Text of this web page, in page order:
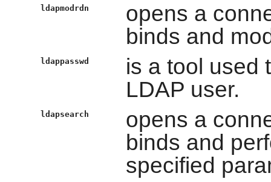
ldapmodrdn
opens a
binds and
ldappasswd
is a tool used
LDAP user.
ldapsearch
opens a
binds and
specified